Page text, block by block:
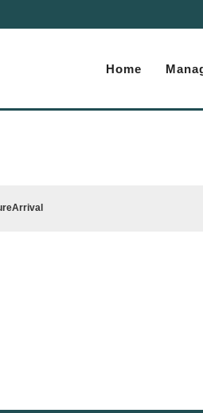
Home
Arrival